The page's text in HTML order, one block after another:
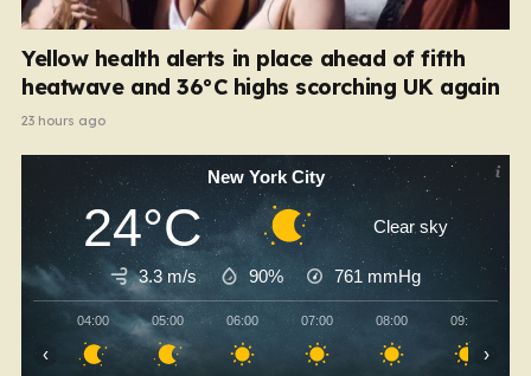
Yellow health alerts in place ahead of fifth
heatwave and 36°C highs scorching UK again
23 hours ago
New York City
24°C Clear sky
3.3 m/s 90% 761 mmHg
04:00 05:00 06:00 07:00 08:00 09:00
‹ ›